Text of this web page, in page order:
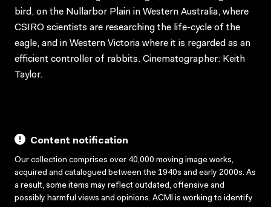
bird, on the Nullarbor Plain in Western Australia, where
CSIRO scientists are researching the life-cycle of the
eagle, and in Western Victoria where it is regarded as an
efficient controller of rabbits. Cinematographer: Keith
Taylor.
Content notification
Our collection comprises over 40,000 moving image works,
acquired and catalogued between the 1940s and early 2000s. As
a result, some items may reflect outdated, offensive and
possibly harmful views and opinions. ACMI is working to identify